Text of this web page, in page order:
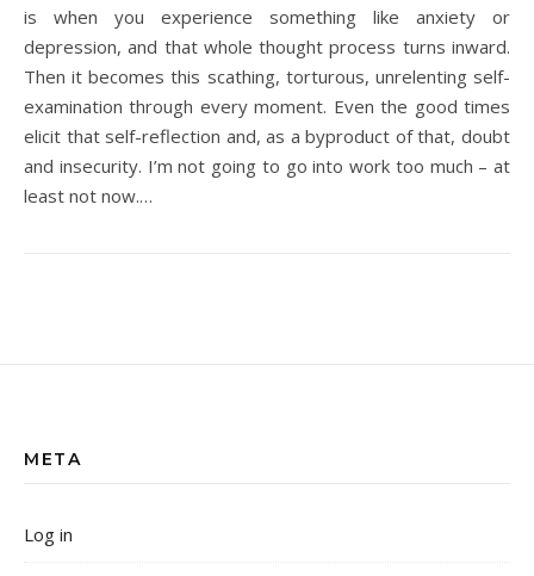
is when you experience something like anxiety or
depression, and that whole thought process turns inward.
Then it becomes this scathing, torturous, unrelenting self-
examination through every moment. Even the good times
elicit that self-reflection and, as a byproduct of that, doubt
and insecurity. I’m not going to go into work too much – at
least not now.…
META
Log in